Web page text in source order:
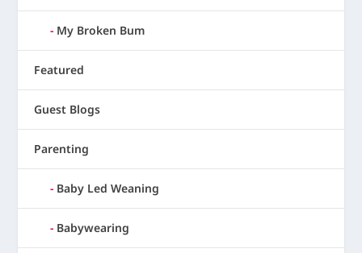
My Broken Bum
Featured
Guest Blogs
Parenting
Baby Led Weaning
Babywearing